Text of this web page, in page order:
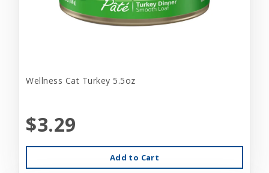
Wellness Cat Turkey 5.5oz
$3.29
Add to Cart